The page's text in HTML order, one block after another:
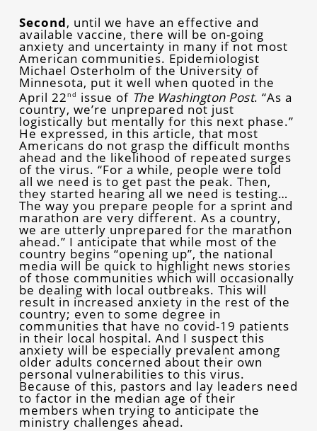
Second, until we have an effective and
available vaccine, there will be on-going
anxiety and uncertainty in many if not most
American communities. Epidemiologist
Michael Osterholm of the University of
Minnesota, put it well when quoted in the
April 22nd issue of The Washington Post. “As a
country, we’re unprepared not just
logistically but mentally for this next phase.”
He expressed, in this article, that most
Americans do not grasp the difficult months
ahead and the likelihood of repeated surges
of the virus. “For a while, people were told
all we need is to get past the peak. Then,
they started hearing all we need is testing…
The way you prepare people for a sprint and
marathon are very different. As a country,
we are utterly unprepared for the marathon
ahead.” I anticipate that while most of the
country begins “opening up”, the national
media will be quick to highlight news stories
of those communities which will occasionally
be dealing with local outbreaks. This will
result in increased anxiety in the rest of the
country; even to some degree in
communities that have no covid-19 patients
in their local hospital. And I suspect this
anxiety will be especially prevalent among
older adults concerned about their own
personal vulnerabilities to this virus.
Because of this, pastors and lay leaders need
to factor in the median age of their
members when trying to anticipate the
ministry challenges ahead.